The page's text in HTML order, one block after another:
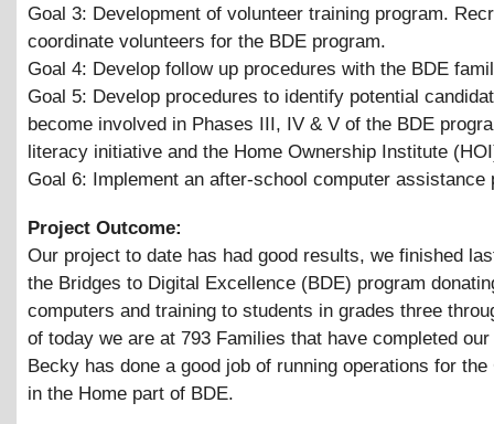
Goal 3: Development of volunteer training program.
coordinate volunteers for the BDE program.
Goal 4: Develop follow up procedures with the BDE
Goal 5: Develop procedures to identify potential
become involved in Phases III, IV & V of the BDE
literacy initiative and the Home Ownership Institute
Goal 6: Implement an after-school computer assistance
Project Outcome:
Our project to date has had good results, we finished
the Bridges to Digital Excellence (BDE) program
computers and training to students in grades three
of today we are at 793 Families that have completed
Becky has done a good job of running operations for the
in the Home part of BDE.